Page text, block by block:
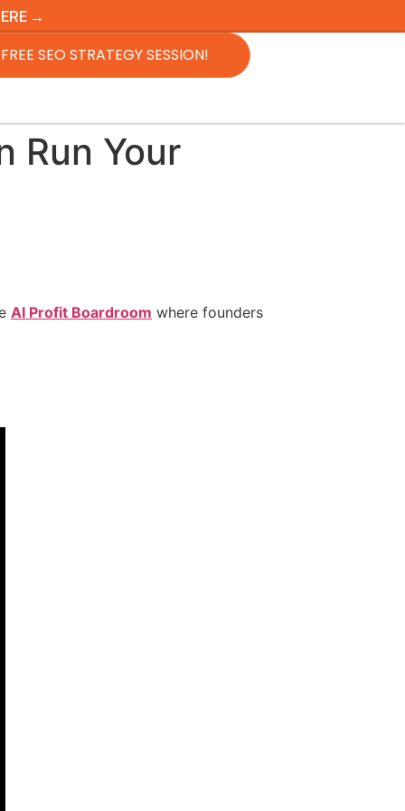
→
FREE SEO STRATEGY SESSION!
Run Your
AI Profit Boardroom where founders